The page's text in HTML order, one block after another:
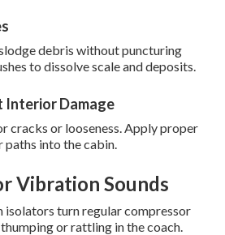
debris without puncturing
to dissolve scale and deposits.
Interior Damage
cracks or looseness. Apply proper
paths into the cabin.
Vibration Sounds
isolators turn regular compressor
or rattling in the coach.